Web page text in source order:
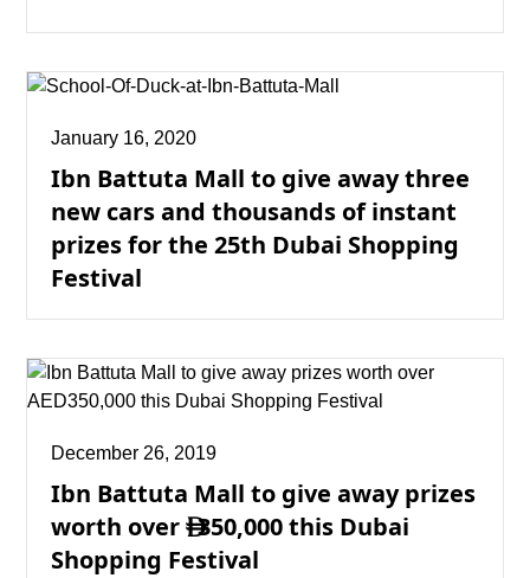
January 16, 2020
Ibn Battuta Mall to give away three
new cars and thousands of instant
prizes for the 25th Dubai Shopping
Festival
December 26, 2019
Ibn Battuta Mall to give away prizes
worth over350,000 this Dubai
Shopping Festival